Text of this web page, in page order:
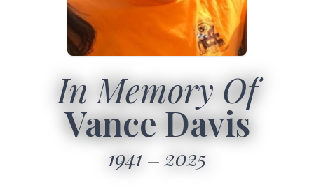
In Memory Of
Vance Davis
1941 2025